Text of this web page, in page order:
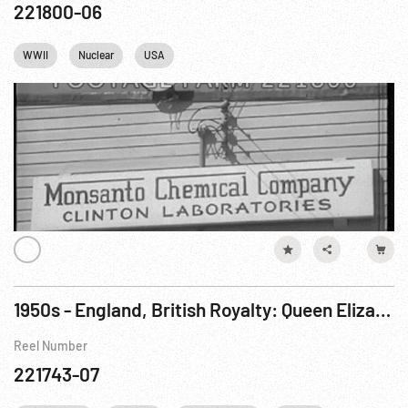
221800-06
WWII Nuclear USA
1950s - England, British Royalty: Queen Elizabeth Dedicates Sellafield Electrical Generating Station
Reel Number
221743-07